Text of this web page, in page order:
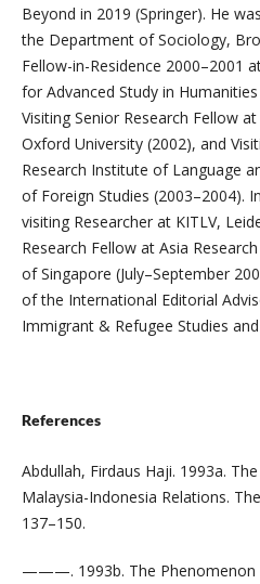
Beyond in 2019 (Springer). He
the Department of Sociology,
Fellow-in-Residence 2000–2001
for Advanced Study in
Visiting Senior Research Fellow
Oxford University (2002), and
Research Institute of Language
of Foreign Studies (2003–2004).
visiting Researcher at KITLV,
Research Fellow at Asia
of Singapore (July–September
of the International Editorial
Immigrant & Refugee Studies
References
Abdullah, Firdaus Haji. 1993a.
Malaysia-Indonesia Relations.
137–150.
———. 1993b. The Phenomenon